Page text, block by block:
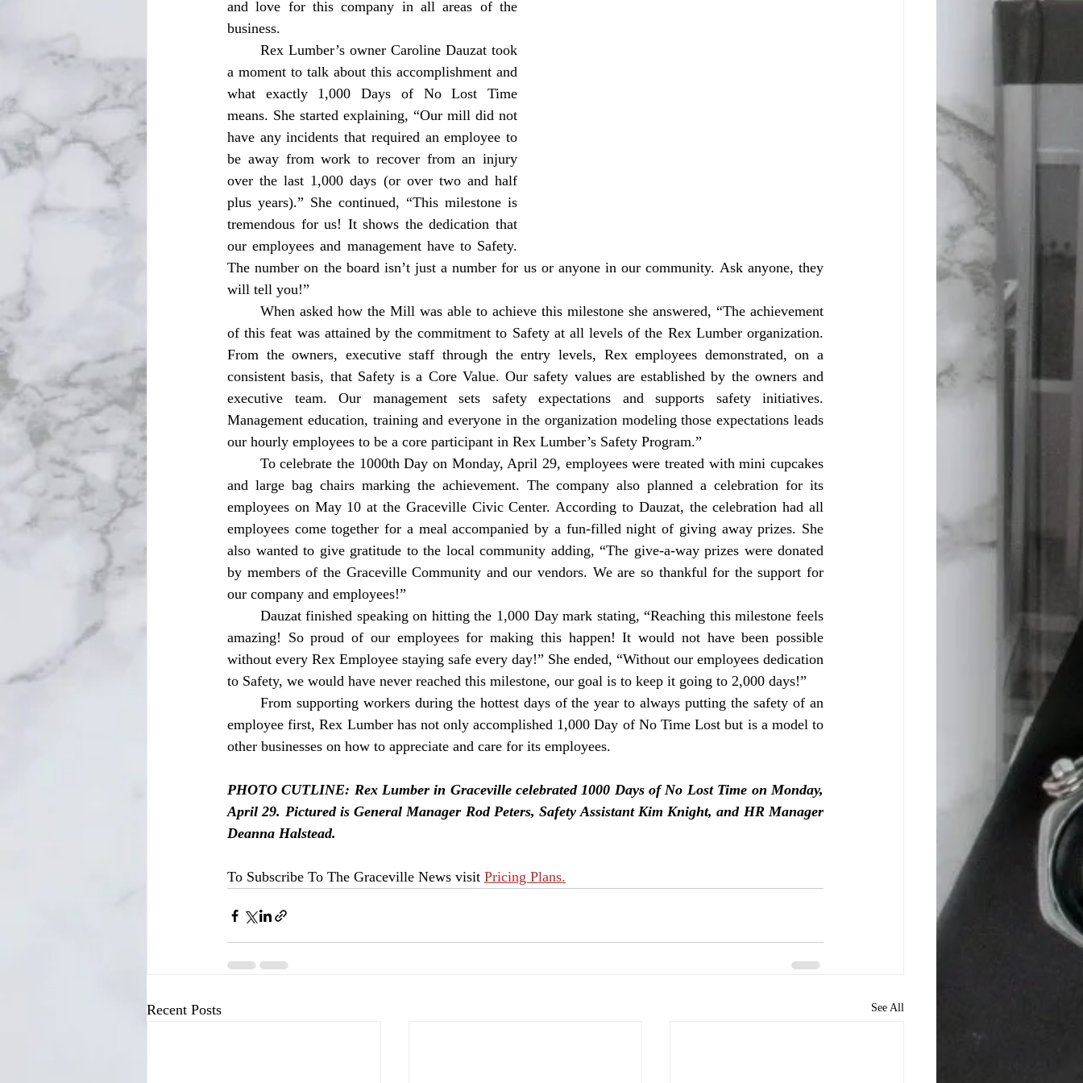
and love for this company in all areas of the
business.
a moment to talk about this accomplishment and
what exactly 1,000 Days of No Lost Time
means. She started explaining, “Our mill did not
have any incidents that required an employee to
be away from work to recover from an injury
over the last 1,000 days (or over two and half
plus years).” She continued, “This milestone is
tremendous for us! It shows the dedication that
our employees and management have to Safety.
The number on the board isn’t just a number for us or anyone in our community. Ask anyone, they
will tell you!”
of this feat was attained by the commitment to Safety at all levels of the Rex Lumber organization.
From the owners, executive staff through the entry levels, Rex employees demonstrated, on a
consistent basis, that Safety is a Core Value. Our safety values are established by the owners and
executive team. Our management sets safety expectations and supports safety initiatives.
Management education, training and everyone in the organization modeling those expectations leads
our hourly employees to be a core participant in Rex Lumber’s Safety Program.”
and large bag chairs marking the achievement. The company also planned a celebration for its
employees on May 10 at the Graceville Civic Center. According to Dauzat, the celebration had all
employees come together for a meal accompanied by a fun-filled night of giving away prizes. She
also wanted to give gratitude to the local community adding, “The give-a-way prizes were donated
by members of the Graceville Community and our vendors. We are so thankful for the support for
our company and employees!”
amazing! So proud of our employees for making this happen! It would not have been possible
without every Rex Employee staying safe every day!” She ended, “Without our employees dedication
to Safety, we would have never reached this milestone, our goal is to keep it going to 2,000 days!”
employee first, Rex Lumber has not only accomplished 1,000 Day of No Time Lost but is a model to
other businesses on how to appreciate and care for its employees.
PHOTO CUTLINE: Rex Lumber in Graceville celebrated 1000 Days of No Lost Time on Monday,
April 29. Pictured is General Manager Rod Peters, Safety Assistant Kim Knight, and HR Manager
Deanna Halstead.
To Subscribe To The Graceville News visit Pricing Plans.
Recent Posts See All